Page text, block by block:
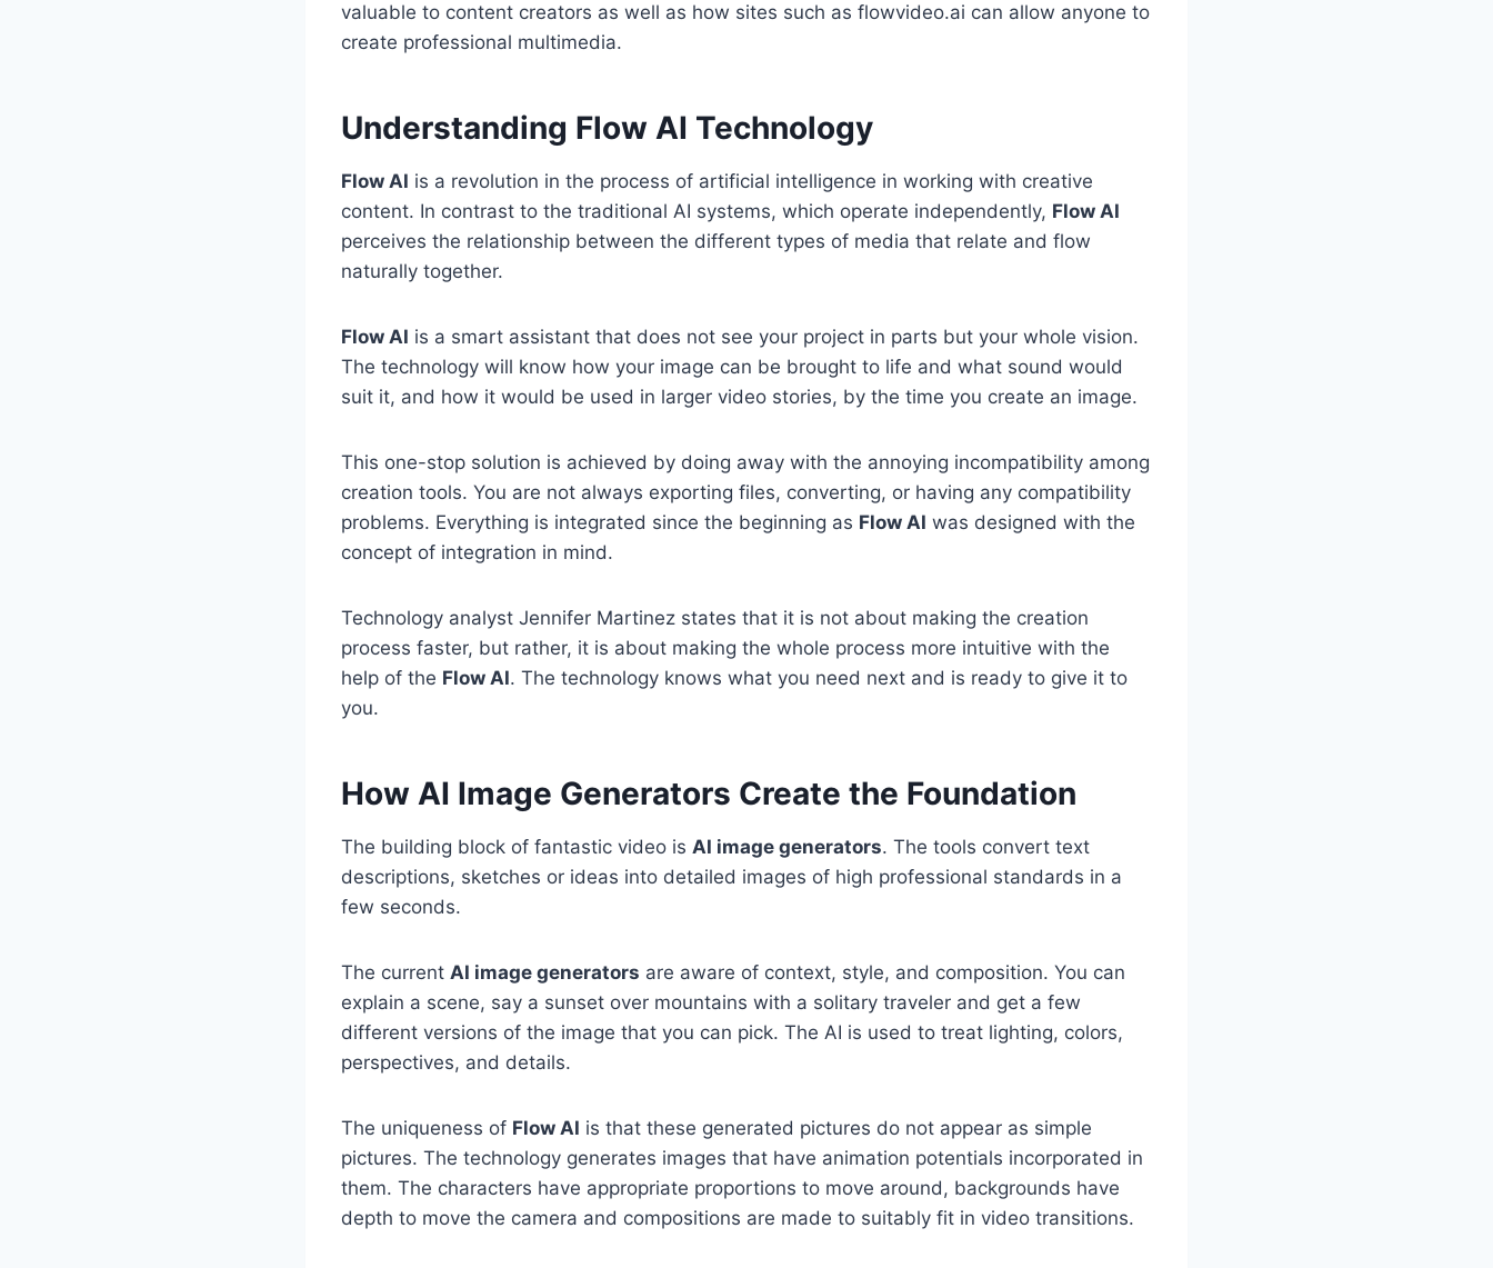
valuable to content creators as well as how sites such as flowvideo.ai can allow anyone to
create professional multimedia.
Understanding Flow AI Technology
Flow AI is a revolution in the process of artificial intelligence in working with creative
content. In contrast to the traditional AI systems, which operate independently, Flow AI
perceives the relationship between the different types of media that relate and flow
naturally together.
Flow AI is a smart assistant that does not see your project in parts but your whole vision.
The technology will know how your image can be brought to life and what sound would
suit it, and how it would be used in larger video stories, by the time you create an image.
This one-stop solution is achieved by doing away with the annoying incompatibility among
creation tools. You are not always exporting files, converting, or having any compatibility
problems. Everything is integrated since the beginning as Flow AI was designed with the
concept of integration in mind.
Technology analyst Jennifer Martinez states that it is not about making the creation
process faster, but rather, it is about making the whole process more intuitive with the
help of the Flow AI. The technology knows what you need next and is ready to give it to
you.
How AI Image Generators Create the Foundation
The building block of fantastic video is AI image generators. The tools convert text
descriptions, sketches or ideas into detailed images of high professional standards in a
few seconds.
The current AI image generators are aware of context, style, and composition. You can
explain a scene, say a sunset over mountains with a solitary traveler and get a few
different versions of the image that you can pick. The AI is used to treat lighting, colors,
perspectives, and details.
The uniqueness of Flow AI is that these generated pictures do not appear as simple
pictures. The technology generates images that have animation potentials incorporated in
them. The characters have appropriate proportions to move around, backgrounds have
depth to move the camera and compositions are made to suitably fit in video transitions.